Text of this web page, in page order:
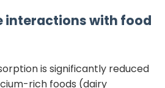
interactions with food
is significantly reduced
rich foods (dairy